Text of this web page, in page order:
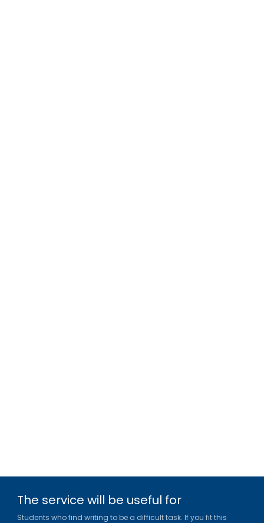
The service will be useful for
Students who find writing to be a difficult task. If you fit this